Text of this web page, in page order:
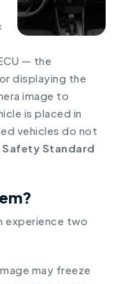
— the
displaying the
image to
is placed in
vehicles do not
Standard
experience two
may freeze